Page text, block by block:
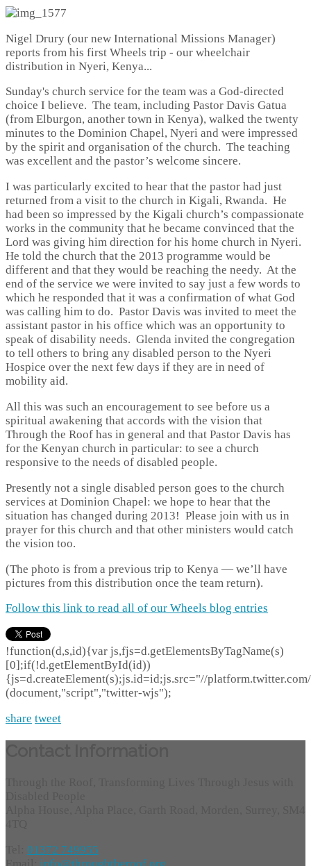
Nigel Drury (our new International Missions Manager)
reports from his first Wheels trip - our wheelchair
distribution in Nyeri, Kenya...
Sunday's church service for the team was a God-directed
choice I believe. The team, including Pastor Davis Gatua
(from Elburgon, another town in Kenya), walked the twenty
minutes to the Dominion Chapel, Nyeri and were impressed
by the spirit and organisation of the church. The teaching
was excellent and the pastor’s welcome sincere.
I was particularly excited to hear that the pastor had just
returned from a visit to the church in Kigali, Rwanda. He
had been so impressed by the Kigali church’s compassionate
works in the community that he became convinced that the
Lord was giving him direction for his home church in Nyeri.
He told the church that the 2013 programme would be
different and that they would be reaching the needy. At the
end of the service we were invited to say just a few words to
which he responded that it was a confirmation of what God
was calling him to do. Pastor Davis was invited to meet the
assistant pastor in his office which was an opportunity to
speak of disability needs. Glenda invited the congregation
to tell others to bring any disabled person to the Nyeri
Hospice over the next few days if they are in need of
mobility aid.
All this was such an encouragement to see before us a
spiritual awakening that accords with the vision that
Through the Roof has in general and that Pastor Davis has
for the Kenyan church in particular: to see a church
responsive to the needs of disabled people.
Presently not a single disabled person goes to the church
services at Dominion Chapel: we hope to hear that the
situation has changed during 2013! Please join with us in
prayer for this church and that other ministers would catch
the vision too.
(The photo is from a previous trip to Kenya — we’ll have
pictures from this distribution once the team return).
Follow this link to read all of our Wheels blog entries
!function(d,s,id){var js,fjs=d.getElementsByTagName(s)
[0];if(!d.getElementById(id))
{js=d.createElement(s);js.id=id;js.src="//
(document,"script","twitter-wjs");
share tweet
01372 749955
info@throughtheroof.org